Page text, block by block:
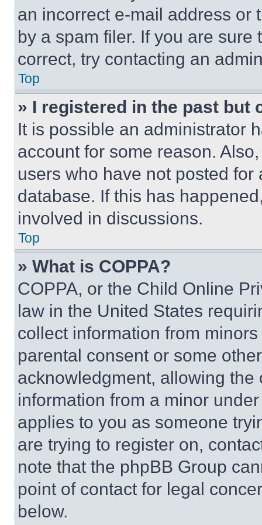
an incorrect e-mail address or
by a spam filer. If you are
correct, try contacting an
Top
» I registered in the past but
It is possible an administrator
account for some reason.
users who have not posted
database. If this has
involved in discussions.
Top
» What is COPPA?
COPPA, or the Child Online
law in the United States
collect information from
parental consent or some
acknowledgment, allowing
information from a minor
applies to you as someone
are trying to register on,
note that the phpBB Group
point of contact for legal
below.